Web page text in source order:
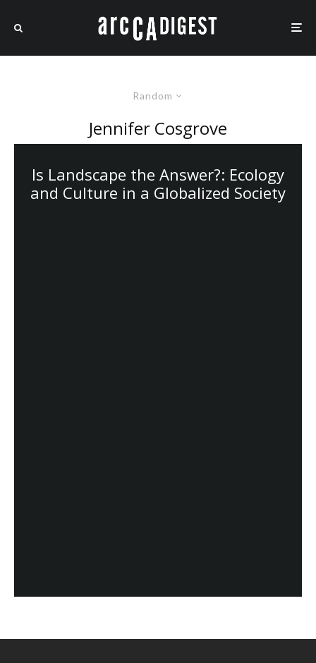
Random
Jennifer Cosgrove
Is Landscape the Answer?: Ecology
and Culture in a Globalized Society